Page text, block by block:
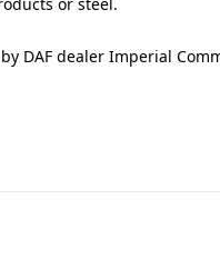
or steel.
DAF dealer Imperial